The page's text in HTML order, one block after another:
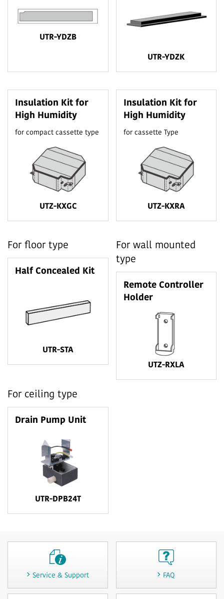
UTR-YDZB
UTR-YDZK
Insulation Kit for
High Humidity
for compact cassette type
UTZ-KXGC
Insulation Kit for
High Humidity
for cassette Type
UTZ-KXRA
For floor type
Half Concealed Kit
UTR-STA
For wall mounted
type
Remote Controller
Holder
UTZ-RXLA
For ceiling type
Drain Pump Unit
UTR-DPB24T
Service & Support FAQ